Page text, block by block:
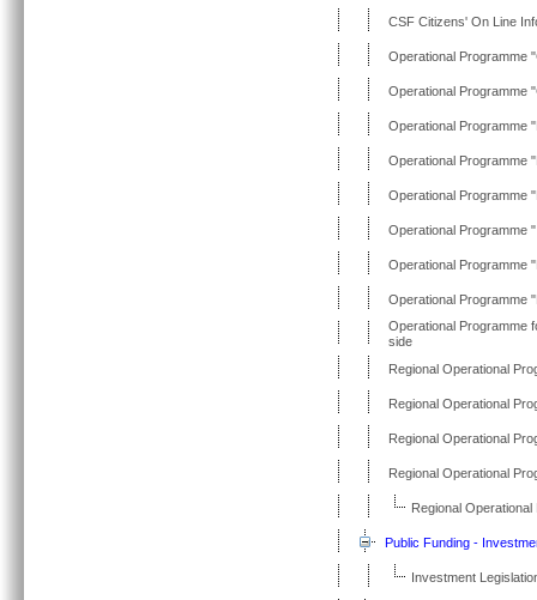
CSF Citizens' On Line
Operational Programme
Operational Programme
Operational Programme
Operational Programme
Operational Programme
Operational Programme
Operational Programme
Operational Programme
Operational Programme
side
Regional Operational
Regional Operational
Regional Operational
Regional Operational
Regional
Public Funding -
Investment